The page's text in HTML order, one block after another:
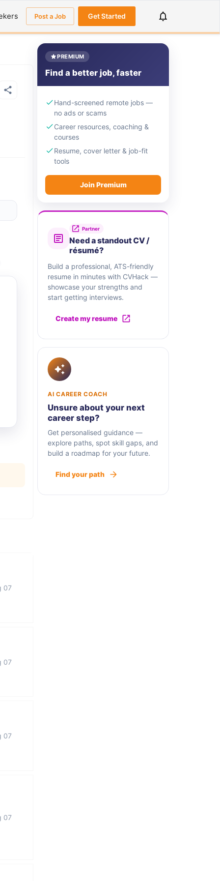
Post a Job Get Started
07
07
07
07
PREMIUM
Find a better job, faster
Hand-screened remote jobs —
no ads or scams
Career resources, coaching &
courses
Resume, cover letter & job-fit
tools
Join Premium
Partner
Need a standout CV /
résumé?
Build a professional, ATS-friendly
resume in minutes with CVHack —
showcase your strengths and
start getting interviews.
Create my resume
AI CAREER COACH
Unsure about your next
career step?
Get personalised guidance —
explore paths, spot skill gaps, and
build a roadmap for your future.
Find your path